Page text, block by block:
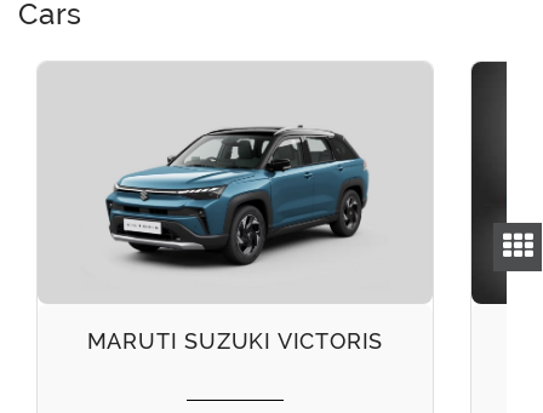
Cars
MARUTI SUZUKI VICTORIS